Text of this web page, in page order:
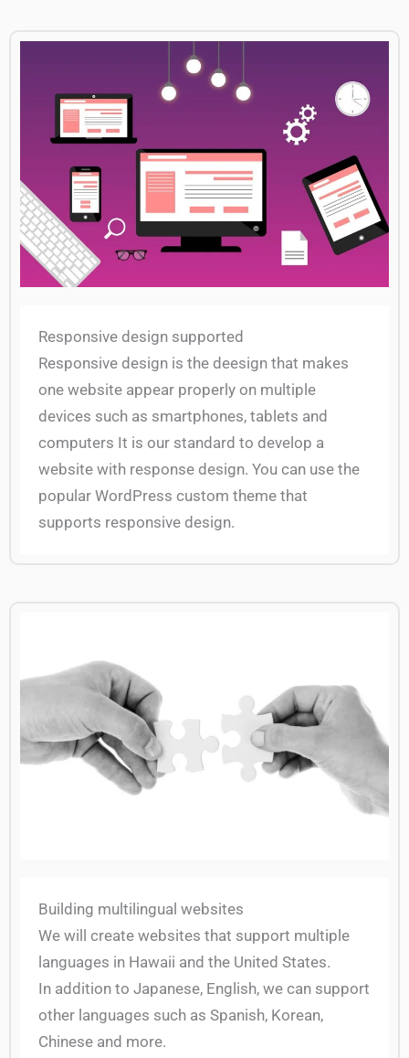
Responsive design supported
Responsive design is the deesign that makes
one website appear properly on multiple
devices such as smartphones, tablets and
computers It is our standard to develop a
website with response design. You can use the
popular WordPress custom theme that
supports responsive design.
Building multilingual websites
We will create websites that support multiple
languages in Hawaii and the United States.
In addition to Japanese, English, we can support
other languages such as Spanish, Korean,
Chinese and more.